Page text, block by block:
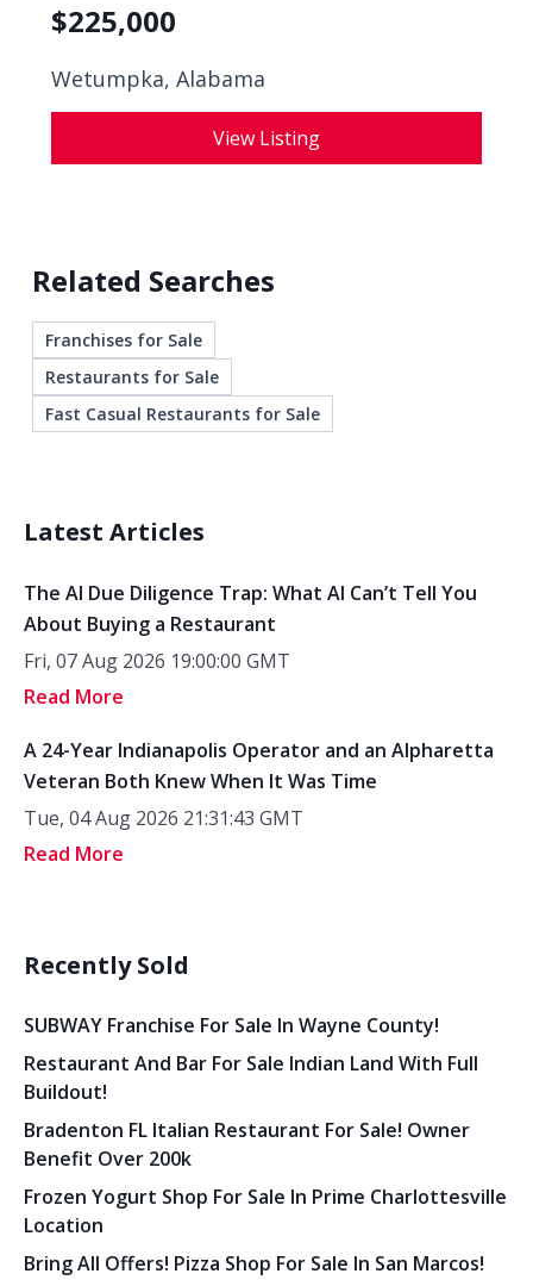
$225,000
Wetumpka, Alabama
View Listing
Related Searches
Franchises for Sale
Restaurants for Sale
Fast Casual Restaurants for Sale
Latest Articles
The AI Due Diligence Trap: What AI Can’t Tell You
About Buying a Restaurant
Fri, 07 Aug 2026 19:00:00 GMT
Read More
A 24-Year Indianapolis Operator and an Alpharetta
Veteran Both Knew When It Was Time
Tue, 04 Aug 2026 21:31:43 GMT
Read More
Recently Sold
SUBWAY Franchise For Sale In Wayne County!
Restaurant And Bar For Sale Indian Land With Full
Buildout!
Bradenton FL Italian Restaurant For Sale! Owner
Benefit Over 200k
Frozen Yogurt Shop For Sale In Prime Charlottesville
Location
Bring All Offers! Pizza Shop For Sale In San Marcos!